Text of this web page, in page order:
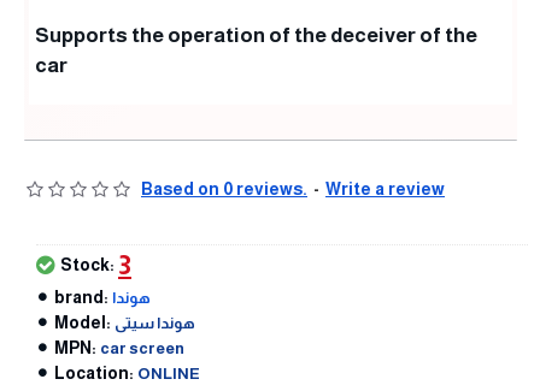
Supports the operation of the deceiver of the
car
Based on 0 reviews. - Write a review
Stock: 3
brand: هوندا
Model: هوندا سيتى
MPN: car screen
Location: ONLINE